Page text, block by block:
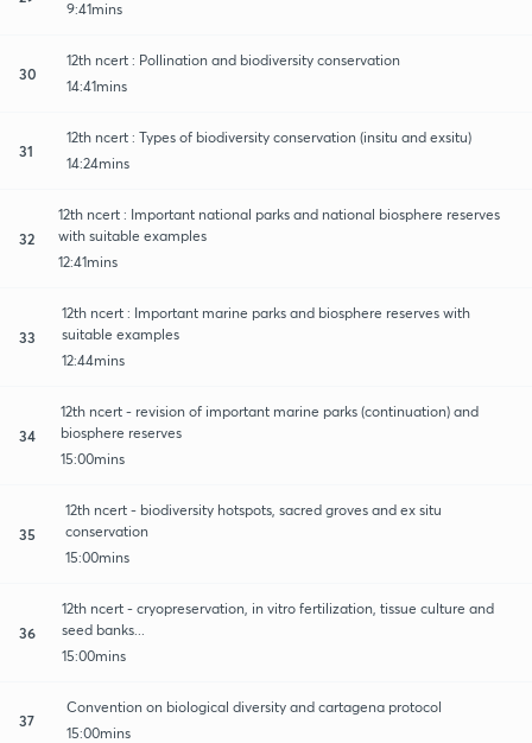
9:41mins
30
12th ncert : Pollination and biodiversity conservation
14:41mins
31
12th ncert : Types of biodiversity conservation (insitu and exsitu)
14:24mins
32
12th ncert : Important national parks and national biosphere reserves
with suitable examples
12:41mins
33
12th ncert : Important marine parks and biosphere reserves with
suitable examples
12:44mins
34
12th ncert - revision of important marine parks (continuation) and
biosphere reserves
15:00mins
35
12th ncert - biodiversity hotspots, sacred groves and ex situ
conservation
15:00mins
36
12th ncert - cryopreservation, in vitro fertilization, tissue culture and
seed banks...
15:00mins
37
Convention on biological diversity and cartagena protocol
15:00mins